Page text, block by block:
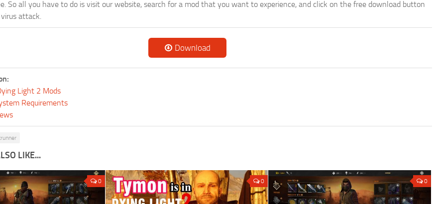
So all you have to do is visit our website, search for a mod that you want to experience, and click on the free download button
attack.
Download
Light 2 Mods
Requirements
LIKE...
0 0 0